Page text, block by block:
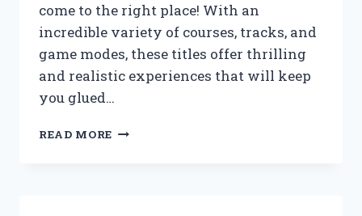
come to the right place! With an
incredible variety of courses, tracks, and
game modes, these titles offer thrilling
and realistic experiences that will keep
you glued…
READ MORE XBOX